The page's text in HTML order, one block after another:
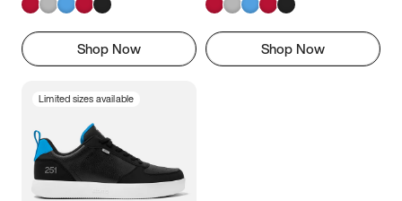
Shop Now Shop Now
Limited sizes available